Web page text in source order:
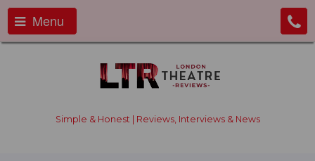
Menu
Simple & Honest | Reviews, Interviews & News